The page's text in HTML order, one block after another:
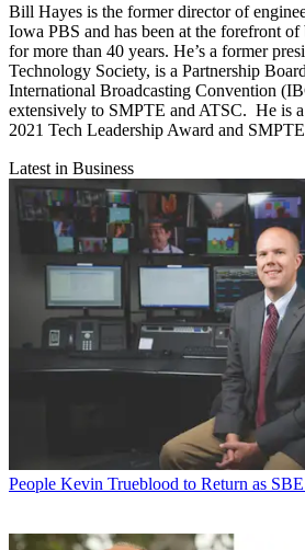
Bill Hayes is the former director of
Iowa PBS and has been at the forefront
for more than 40 years. He’s a former
Technology Society, is a Partnership
International Broadcasting Convention
extensively to SMPTE and ATSC. He is
2021 Tech Leadership Award and
Latest in Business
People Kevin Trueblood to Return as